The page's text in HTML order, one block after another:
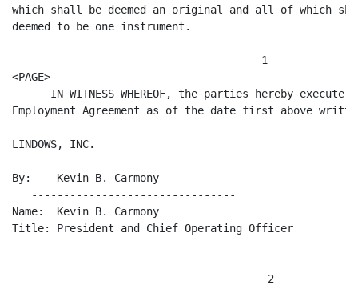
which shall be deemed an original and all of which
deemed to be one instrument.
                                       1
<PAGE>
IN WITNESS WHEREOF, the parties hereby execute
Employment Agreement as of the date first above
LINDOWS, INC.
By:    Kevin B. Carmony
--------------------------------
Name:  Kevin B. Carmony
Title: President and Chief Operating Officer
                                        2